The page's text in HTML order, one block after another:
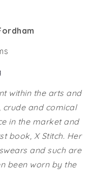
within the arts and
crude and comical
in the market and
book, X Stitch. Her
and such are
been worn by the